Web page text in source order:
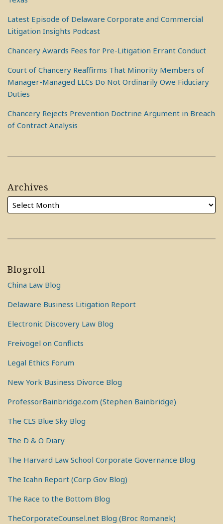
Latest Episode of Delaware Corporate and Commercial
Litigation Insights Podcast
Chancery Awards Fees for Pre-Litigation Errant Conduct
Court of Chancery Reaffirms That Minority Members of
Manager-Managed LLCs Do Not Ordinarily Owe Fiduciary
Duties
Chancery Rejects Prevention Doctrine Argument in Breach
of Contract Analysis
Archives
Blogroll
China Law Blog
Delaware Business Litigation Report
Electronic Discovery Law Blog
Freivogel on Conflicts
Legal Ethics Forum
New York Business Divorce Blog
ProfessorBainbridge.com (Stephen Bainbridge)
The CLS Blue Sky Blog
The D & O Diary
The Harvard Law School Corporate Governance Blog
The Icahn Report (Corp Gov Blog)
The Race to the Bottom Blog
TheCorporateCounsel.net Blog (Broc Romanek)